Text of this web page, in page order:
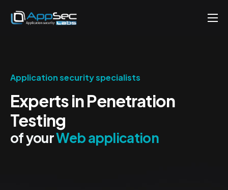
Careers
Knowledge
Contact
EN
Application security specialists
Experts in Penetration
Testing
of yourWeb application